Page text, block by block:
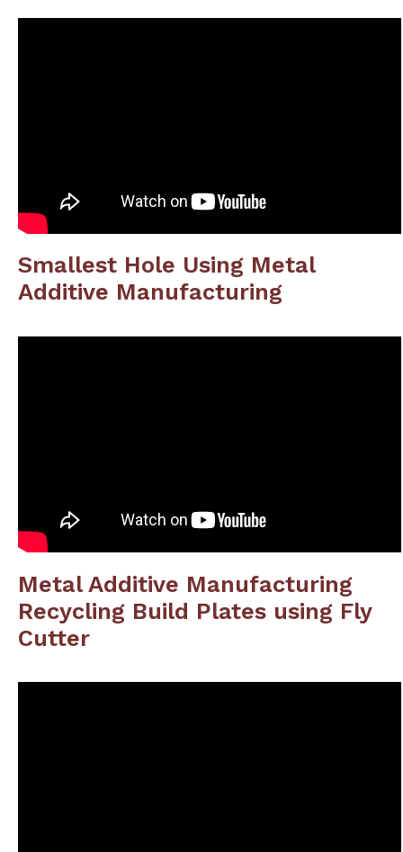
Smallest Hole Using Metal
Additive Manufacturing
Metal Additive Manufacturing
Recycling Build Plates using Fly
Cutter